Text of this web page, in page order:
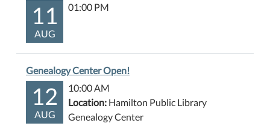
11
AUG
01:00 PM
Genealogy Center Open!
12
AUG
10:00 AM
Location: Hamilton Public Library
Genealogy Center